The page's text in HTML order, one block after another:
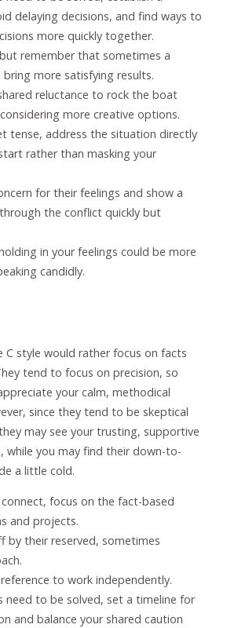
delaying decisions, and find ways to
more quickly together.
remember that sometimes a
bring more satisfying results.
reluctance to rock the boat
more creative options.
tense, address the situation directly
rather than masking your
for their feelings and show a
the conflict quickly but
in your feelings could be more
candidly.
C style would rather focus on facts
tend to focus on precision, so
your calm, methodical
since they tend to be skeptical
may see your trusting, supportive
while you may find their down-to-
a little cold.
focus on the fact-based
and projects.
by their reserved, sometimes
to work independently.
need to be solved, set a timeline for
and balance your shared caution